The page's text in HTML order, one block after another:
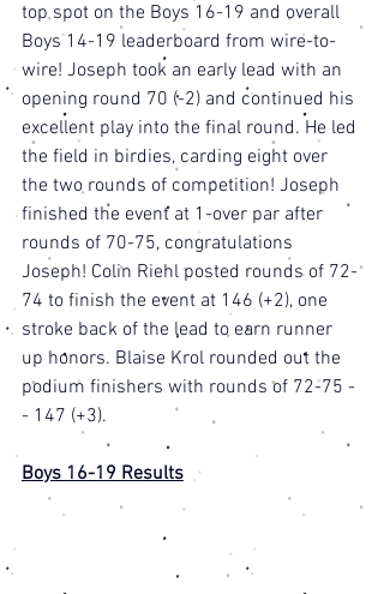
top spot on the Boys 16-19 and overall
Boys 14-19 leaderboard from wire-to-
wire! Joseph took an early lead with an
opening round 70 (-2) and continued his
excellent play into the final round. He led
the field in birdies, carding eight over
the two rounds of competition! Joseph
finished the event at 1-over par after
rounds of 70-75, congratulations
Joseph! Colin Riehl posted rounds of 72-
74 to finish the event at 146 (+2), one
stroke back of the lead to earn runner
up honors. Blaise Krol rounded out the
podium finishers with rounds of 72-75 -
- 147 (+3).
Boys 16-19 Results